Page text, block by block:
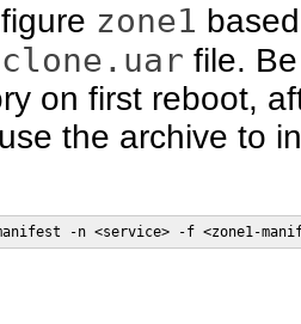
zone1
clone.uar file.
on first reboot,
the archive to
-n <service> -f <zone1-